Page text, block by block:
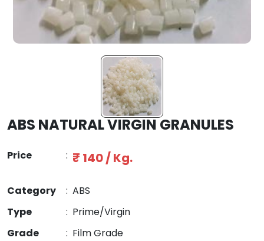
ABS NATURAL VIRGIN GRANULES
Price : ₹ 140 / Kg.
Category : ABS
Type
: Prime/Virgin
Grade
: Film Grade